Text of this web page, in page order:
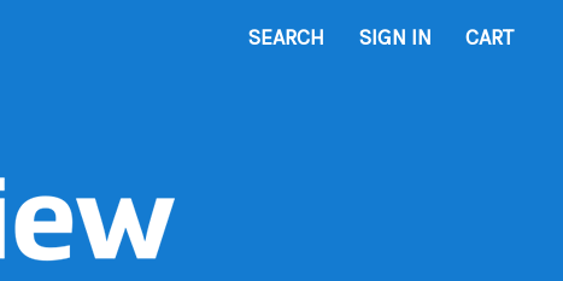
SEARCH SIGN IN CART